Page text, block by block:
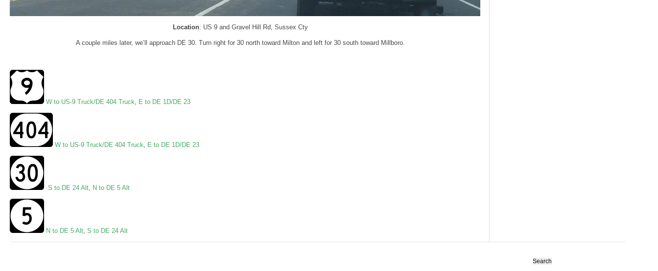
Location: US 9 and Gravel Hill Rd, Sussex Cty
A couple miles later, we’ll approach DE 30. Turn right for 30 north toward Milton and left for 30 south toward Millboro.
W to US-9 Truck/DE 404 Truck E to DE 1D/DE 23
W to US-9 Truck/DE 404 Truck E to DE 1D/DE 23
S to DE 24 Alt, N to DE 5 Alt
N to DE 5 Alt, S to DE 24 Alt
for: